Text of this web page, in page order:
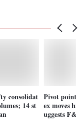
consolidat
14 st
Pivot point
ex moves
uggests